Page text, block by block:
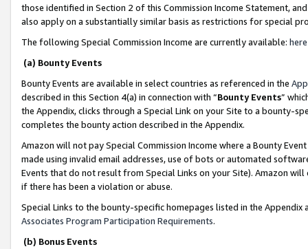
those identified in Section 2 of this Commission Income Statement,
also apply on a substantially similar basis as restrictions for special
The following Special Commission Income are currently available: here
(a) Bounty Events
Bounty Events are available in select countries as referenced in the
described in this Section 4(a) in connection with “Bounty Events”
the Appendix, clicks through a Special Link on your Site to a bounty-
completes the bounty action described in the Appendix.
Amazon will not pay Special Commission Income where a Bounty
made using invalid email addresses, use of bots or automated
Events that do not result from Special Links on your Site). Amazon
if there has been a violation or abuse.
Special Links to the bounty-specific homepages listed in the
Associates Program Participation Requirements.
(b) Bonus Events